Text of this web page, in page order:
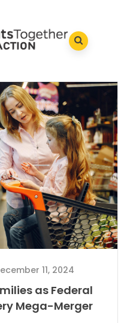
11, 2024
as Federal
Mega-Merger